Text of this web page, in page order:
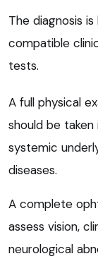
The diagnosis
compatible
tests.
A full physical
should be
systemic
diseases.
A complete
assess vision,
neurological